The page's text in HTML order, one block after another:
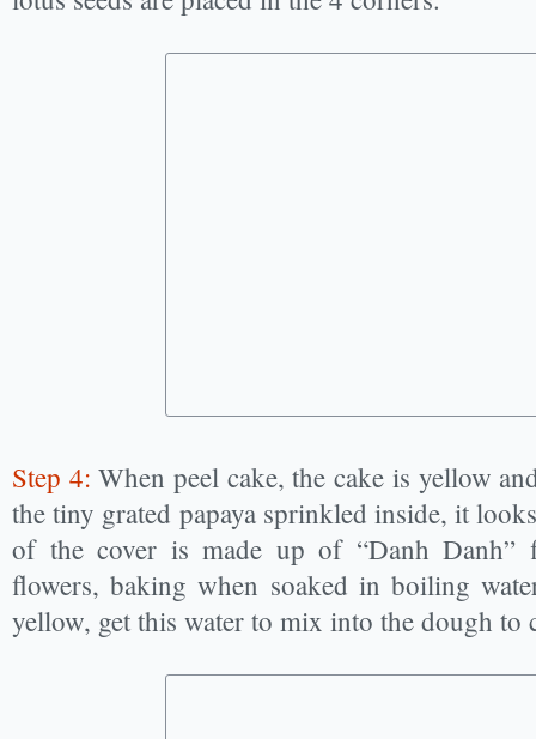
Step 4: When peel cake, the cake is yellow
the tiny grated papaya sprinkled inside, it
of the cover is made up of “Danh Danh”
flowers, baking when soaked in boiling
yellow, get this water to mix into the dough to